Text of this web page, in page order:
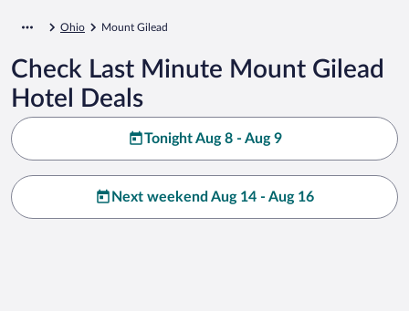
Ohio Mount Gilead
Check Last Minute Mount Gilead
Hotel Deals
Tonight Aug 8 - Aug 9
Next weekend Aug 14 - Aug 16